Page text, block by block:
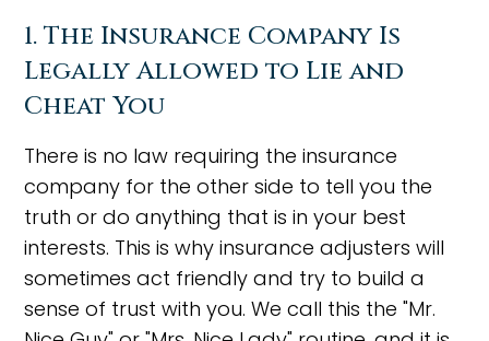
1. The Insurance Company Is
Legally Allowed to Lie and
Cheat You
There is no law requiring the insurance
company for the other side to tell you the
truth or do anything that is in your best
interests. This is why insurance adjusters will
sometimes act friendly and try to build a
sense of trust with you. We call this the "Mr.